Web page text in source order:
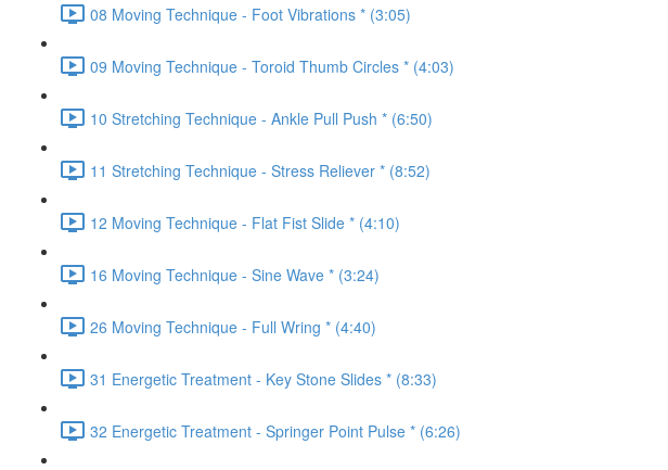
08 Moving Technique - Foot Vibrations * (3:05)
09 Moving Technique - Toroid Thumb Circles * (4:03)
10 Stretching Technique - Ankle Pull Push * (6:50)
11 Stretching Technique - Stress Reliever * (8:52)
12 Moving Technique - Flat Fist Slide * (4:10)
16 Moving Technique - Sine Wave * (3:24)
26 Moving Technique - Full Wring * (4:40)
31 Energetic Treatment - Key Stone Slides * (8:33)
32 Energetic Treatment - Springer Point Pulse * (6:26)